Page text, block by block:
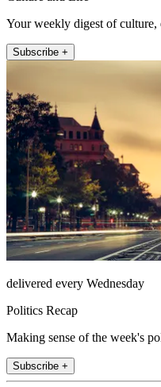
Your weekly digest of culture,
Subscribe +
delivered every Wednesday
Politics Recap
Making sense of the week's
Subscribe +